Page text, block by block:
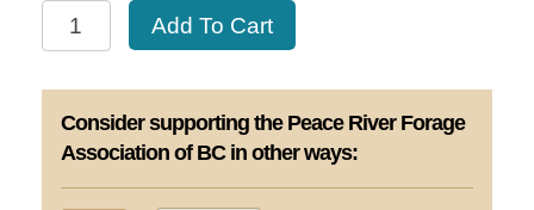
Membership
quantity
Add To Cart
Consider supporting the Peace River Forage
Association of BC in other ways: